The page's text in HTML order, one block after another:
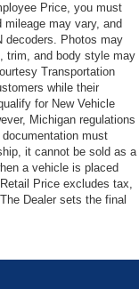
Price, you must
may vary, and
decoders. Photos may
trim, and body style may
Transportation
while their
for New Vehicle
Michigan regulations
must
it cannot be sold as a
a vehicle is placed
Price excludes tax,
Dealer sets the final